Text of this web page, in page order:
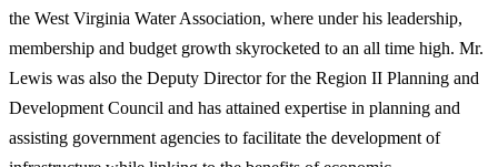
the West Virginia Water Association, where under his leadership,
membership and budget growth skyrocketed to an all time high. Mr.
Lewis was also the Deputy Director for the Region II Planning and
Development Council and has attained expertise in planning and
assisting government agencies to facilitate the development of